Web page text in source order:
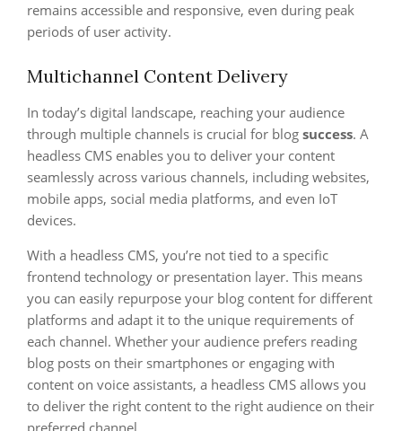
remains accessible and responsive, even during peak
periods of user activity.
Multichannel Content Delivery
In today’s digital landscape, reaching your audience
through multiple channels is crucial for blog success. A
headless CMS enables you to deliver your content
seamlessly across various channels, including websites,
mobile apps, social media platforms, and even IoT
devices.
With a headless CMS, you’re not tied to a specific
frontend technology or presentation layer. This means
you can easily repurpose your blog content for different
platforms and adapt it to the unique requirements of
each channel. Whether your audience prefers reading
blog posts on their smartphones or engaging with
content on voice assistants, a headless CMS allows you
to deliver the right content to the right audience on their
preferred channel.